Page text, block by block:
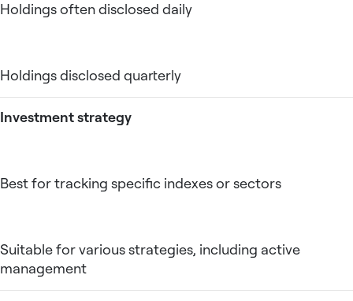
Holdings often disclosed daily
Holdings disclosed quarterly
Investment strategy
Best for tracking specific indexes or sectors
Suitable for various strategies, including active
management